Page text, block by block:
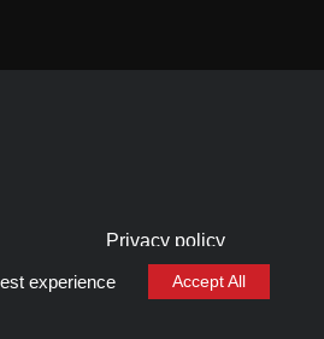
experience Accept All
Privacy policy
Cookie files policy
the provision of services